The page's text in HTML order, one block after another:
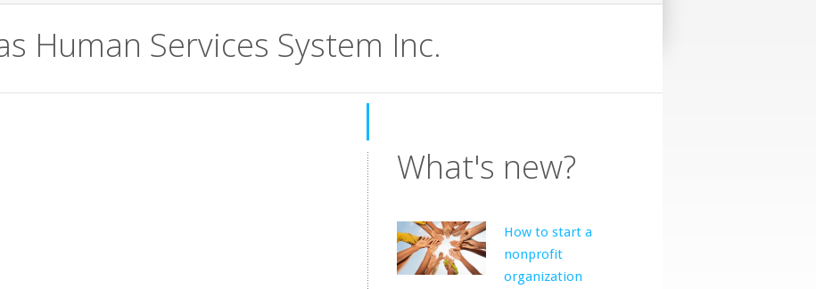
Human Services System Inc.
What's new?
How to start a
nonprofit
organization